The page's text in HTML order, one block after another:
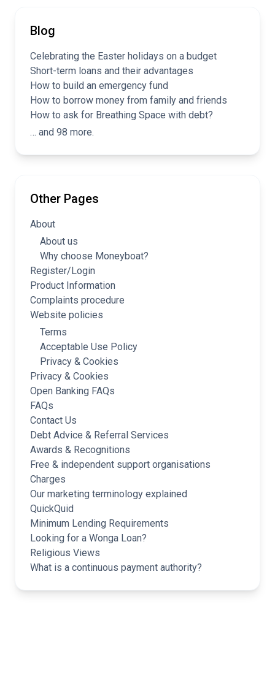
Blog
Celebrating the Easter holidays on a budget
Short-term loans and their advantages
How to build an emergency fund
How to borrow money from family and friends
How to ask for Breathing Space with debt?
… and 98 more.
Other Pages
About
About us
Why choose Moneyboat?
Register/Login
Product Information
Complaints procedure
Website policies
Terms
Acceptable Use Policy
Privacy & Cookies
Privacy & Cookies
Open Banking FAQs
FAQs
Contact Us
Debt Advice & Referral Services
Awards & Recognitions
Free & independent support organisations
Charges
Our marketing terminology explained
QuickQuid
Minimum Lending Requirements
Looking for a Wonga Loan?
Religious Views
What is a continuous payment authority?